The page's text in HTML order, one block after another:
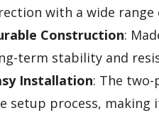
with a wide
Construction:
term stability and
Installation: The two-
setup process, making